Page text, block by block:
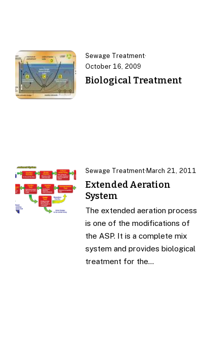
Sewage Treatment·
October 16, 2009
Biological Treatment
Sewage Treatment· March 21, 2011
Extended Aeration
System
The extended aeration process
is one of the modifications of
the ASP. It is a complete mix
system and provides biological
treatment for the…